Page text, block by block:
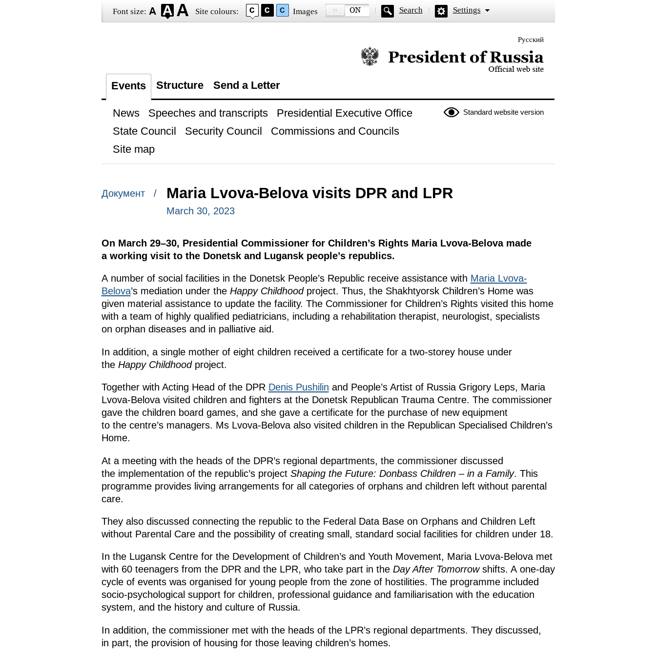
Font size: Site colours: Images Search Settings
Русский
Official website of the President of Russia
Events Structure Send a Letter
Standard website version
News Speeches and transcripts
Presidential Executive Office
State Council
Security Council
Commissions and Councils
Site map
Документ / Maria Lvova-Belova visits DPR and LPR
March 30, 2023
On March 29–30, Presidential Commissioner for Children’s Rights Maria Lvova-Belova made
a working visit to the Donetsk and Lugansk people’s republics.
A number of social facilities in the Donetsk People’s Republic receive assistance with Maria Lvova-
Belova’s mediation under the Happy Childhoodproject. Thus, the Shakhtyorsk Children’s Home was
given material assistance to update the facility. The Commissioner for Children’s Rights visited this home
with a team of highly qualified pediatricians, including a rehabilitation therapist, neurologist, specialists
on orphan diseases and in palliative aid.
In addition, a single mother of eight children received a certificate for a two-storey house under
the Happy Childhoodproject.
Together with Acting Head of the DPR Denis Pushilin and People’s Artist of Russia Grigory Leps, Maria
Lvova-Belova visited children and fighters at the Donetsk Republican Trauma Centre. The commissioner
gave the children board games, and she gave a certificate for the purchase of new equipment
to the centre’s managers. Ms Lvova-Belova also visited children in the Republican Specialised Children’s
Home.
At a meeting with the heads of the DPR’s regional departments, the commissioner discussed
the implementation of the republic’s project Shaping the Future: Donbass Children – in a Family. This
programme provides living arrangements for all categories of orphans and children left without parental
care.
They also discussed connecting the republic to the Federal Data Base on Orphans and Children Left
without Parental Care and the possibility of creating small, standard social facilities for children under 18.
In the Lugansk Centre for the Development of Children’s and Youth Movement, Maria Lvova-Belova met
with 60 teenagers from the DPR and the LPR, who take part in the Day After Tomorrowshifts. A one-day
cycle of events was organised for young people from the zone of hostilities. The programme included
socio-psychological support for children, professional guidance and familiarisation with the education
system, and the history and culture of Russia.
In addition, the commissioner met with the heads of the LPR’s regional departments. They discussed,
in part, the provision of housing for those leaving children’s homes.